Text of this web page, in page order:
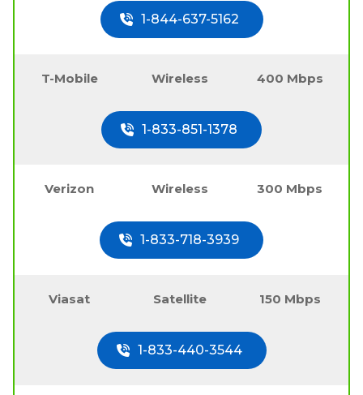
1-844-637-5162
T-Mobile Wireless 400 Mbps
1-833-851-1378
Verizon Wireless 300 Mbps
1-833-718-3939
Viasat Satellite 150 Mbps
1-833-440-3544